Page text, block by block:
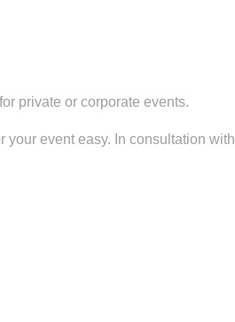
private or corporate events.
your event easy. In consultation with